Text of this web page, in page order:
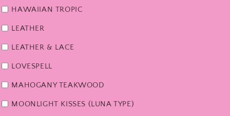
HAWAIIAN TROPIC
LEATHER
LEATHER & LACE
LOVESPELL
MAHOGANY TEAKWOOD
MOONLIGHT KISSES (LUNA TYPE)